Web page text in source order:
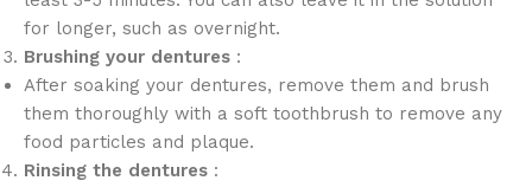
for longer, such as overnight.
Brushing your dentures :
After soaking your dentures, remove them and brush
them thoroughly with a soft toothbrush to remove any
food particles and plaque.
Rinsing the dentures :